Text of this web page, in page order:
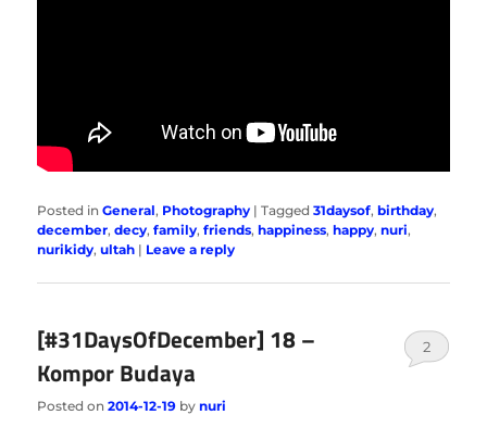
Posted in General, Photography |Tagged 31daysof,birthday,
december,decy,family,friends,happiness,happy,nuri,
nurikidy,ultah | Leave a reply
[#31DaysOfDecember] 18 –
Kompor Budaya
Posted on2014-12-19 bynuri
2